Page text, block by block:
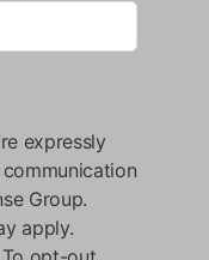
expressly
Group.
apply.